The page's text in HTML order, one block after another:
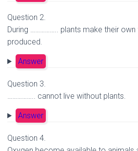
Question 2.
During …………….. plants make their
produced.
Answer
Question 3.
…………….. cannot live without plants.
Answer
Question 4.